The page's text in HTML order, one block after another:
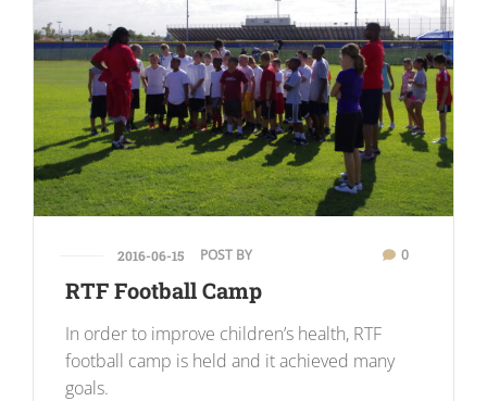
2016-06-15 POST BY 0
RTF Football Camp
In order to improve children’s health, RTF
football camp is held and it achieved many
goals.